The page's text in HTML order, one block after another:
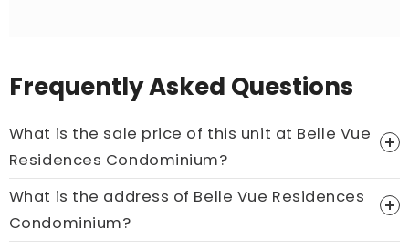
Frequently Asked Questions
What is the sale price of this unit at Belle Vue
Residences Condominium?
Price On Ask
Call now:+65 89861688
What is the address of Belle Vue Residences
Condominium?